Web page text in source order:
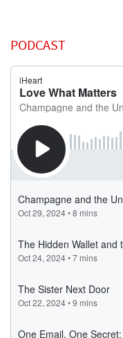
PODCAST